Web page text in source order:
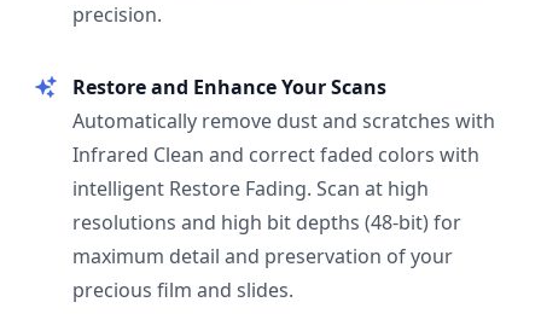
precision.
Restore and Enhance Your Scans
Automatically remove dust and scratches with
Infrared Clean and correct faded colors with
intelligent Restore Fading. Scan at high
resolutions and high bit depths (48-bit) for
maximum detail and preservation of your
precious film and slides.